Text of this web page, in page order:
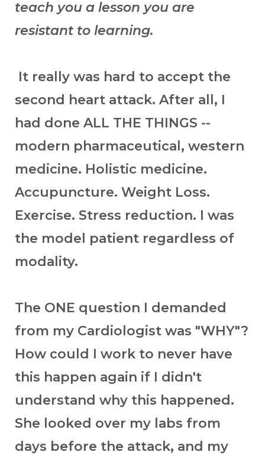
teach you a lesson you are
resistant to learning.
It really was hard to accept the
second heart attack. After all, I
had done ALL THE THINGS --
modern pharmaceutical, western
medicine. Holistic medicine.
Accupuncture. Weight Loss.
Exercise. Stress reduction. I was
the model patient regardless of
modality.
The ONE question I demanded
from my Cardiologist was "WHY"?
How could I work to never have
this happen again if I didn't
understand why this happened.
She looked over my labs from
days before the attack, and my